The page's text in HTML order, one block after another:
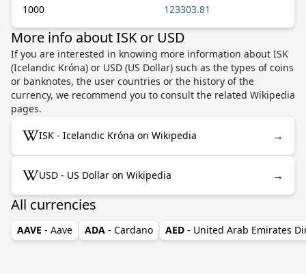
1000 123303.81
More info about ISK or USD
If you are interested in knowing more information about ISK
(Icelandic Króna) or USD (US Dollar) such as the types of coins
or banknotes, the user countries or the history of the
currency, we recommend you to consult the related Wikipedia
pages.
ISK - Icelandic Króna on Wikipedia →
USD - US Dollar on Wikipedia →
All currencies
AAVE - Aave ADA - Cardano AED - United Arab Emirates